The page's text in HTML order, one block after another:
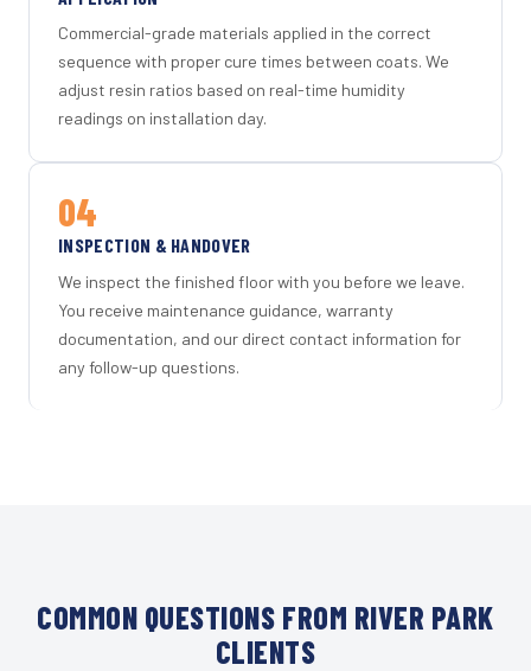
Commercial-grade materials applied in the correct
sequence with proper cure times between coats. We
adjust resin ratios based on real-time humidity
readings on installation day.
04
INSPECTION & HANDOVER
We inspect the finished floor with you before we leave.
You receive maintenance guidance, warranty
documentation, and our direct contact information for
any follow-up questions.
COMMON QUESTIONS FROM RIVER PARK
CLIENTS